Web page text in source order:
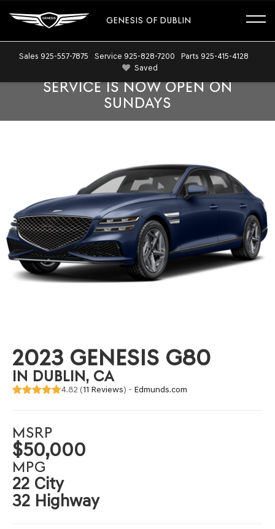
GENESIS OF DUBLIN
Sales 925-557-7875 Service 925-828-7200 Parts 925-415-4128
Saved
SERVICE IS NOW OPEN ON
SUNDAYS
2023 GENESIS G80
IN DUBLIN, CA
4.82 (11 Reviews) - Edmunds.com
MSRP
$50,000
MPG
22 City
32 Highway